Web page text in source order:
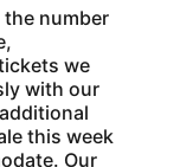
number
we
with our
this week
Our